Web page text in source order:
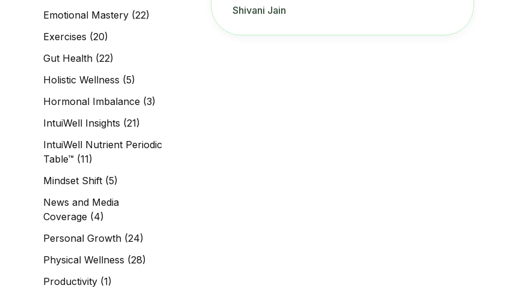
Emotional Mastery (22)
Exercises (20)
Gut Health (22)
Holistic Wellness (5)
Hormonal Imbalance (3)
IntuiWell Insights (21)
IntuiWell Nutrient Periodic
Table™ (11)
Mindset Shift (5)
News and Media
Coverage (4)
Personal Growth (24)
Physical Wellness (28)
Productivity (1)
Shivani Jain